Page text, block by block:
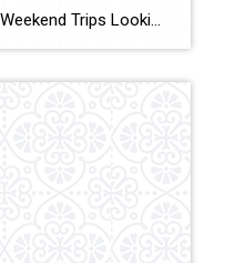
8 Amazing USA Labor Day Weekend Trips Looking for the best Labor Day weekend trips? This is the guide for you! Click for More Details Source: An Apple A Plane